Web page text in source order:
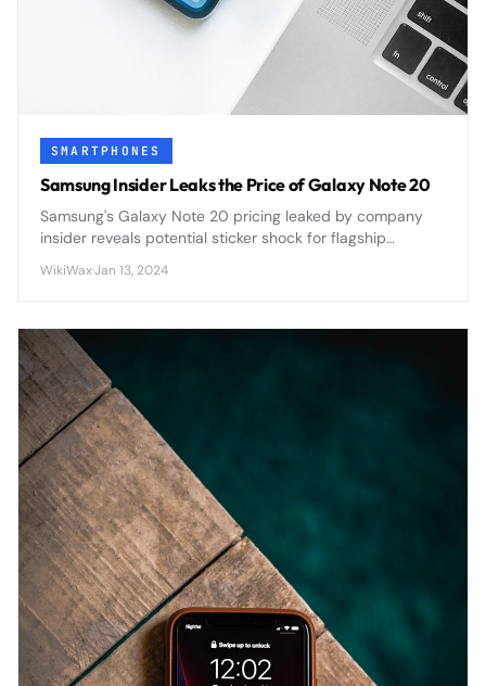
SMARTPHONES
Samsung Insider Leaks the Price of Galaxy Note 20
Samsung's Galaxy Note 20 pricing leaked by company
insider reveals potential sticker shock for flagship
WikiWax·Jan 13, 2024